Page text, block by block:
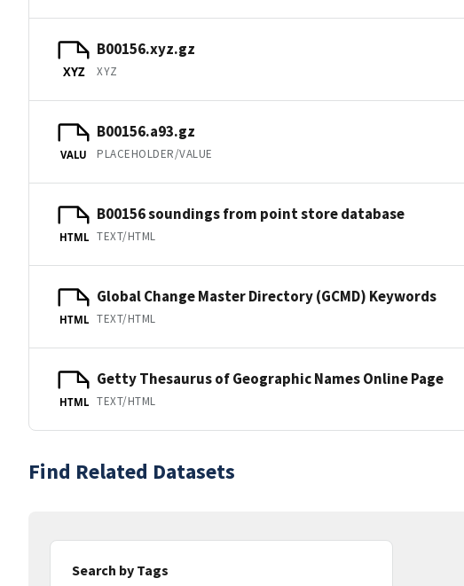
XYZ
B00156.xyz.gz
XYZ
VALU
B00156.a93.gz
PLACEHOLDER/VALUE
HTML
B00156 soundings from point store database
TEXT/HTML
HTML
Global Change Master Directory (GCMD) Keywords
TEXT/HTML
HTML
Getty Thesaurus of Geographic Names Online Page
TEXT/HTML
Find Related Datasets
Search by Tags